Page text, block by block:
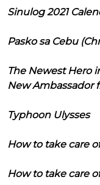
Sinulog 2021
Pasko sa Cebu
The Newest Hero
New Ambassador
Typhoon Ulysses
How to take care
How to take care